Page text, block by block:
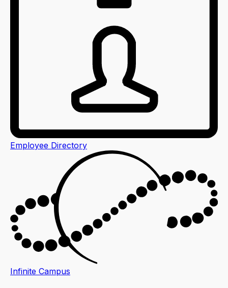
Employee Directory
Infinite Campus